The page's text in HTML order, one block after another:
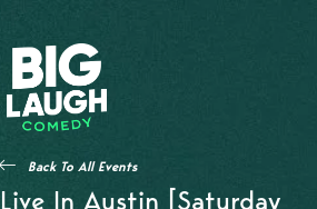
CONTENT
CONTACT
BECOME A VIP
Back To All Events
In Austin [Saturday